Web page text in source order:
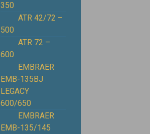
350
ATR 42/72 –
500
ATR 72 –
600
EMBRAER
EMB-135BJ
LEGACY
600/650
EMBRAER
EMB-135/145